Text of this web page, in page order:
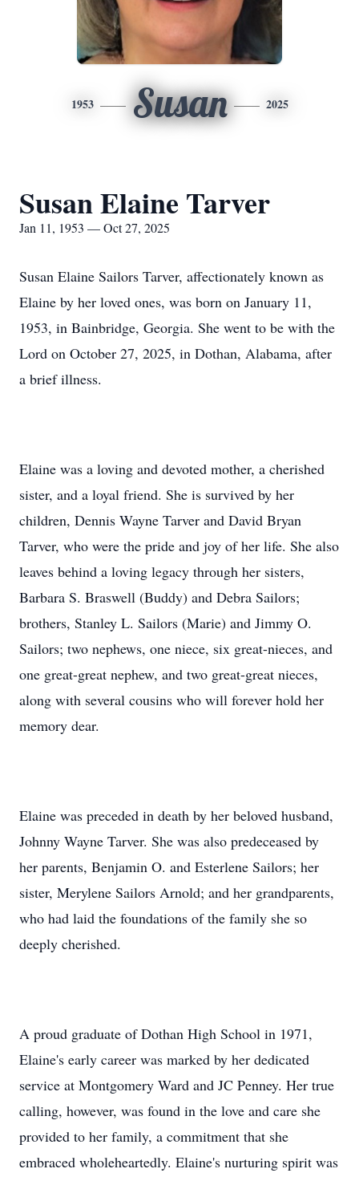
1953 Susan 2025
Susan Elaine Tarver
Jan 11, 1953 — Oct 27, 2025
Susan Elaine Sailors Tarver, affectionately known as
Elaine by her loved ones, was born on January 11,
1953, in Bainbridge, Georgia. She went to be with the
Lord on October 27, 2025, in Dothan, Alabama, after
a brief illness.
Elaine was a loving and devoted mother, a cherished
sister, and a loyal friend. She is survived by her
children, Dennis Wayne Tarver and David Bryan
Tarver, who were the pride and joy of her life. She also
leaves behind a loving legacy through her sisters,
Barbara S. Braswell (Buddy) and Debra Sailors;
brothers, Stanley L. Sailors (Marie) and Jimmy O.
Sailors; two nephews, one niece, six great-nieces, and
one great-great nephew, and two great-great nieces,
along with several cousins who will forever hold her
memory dear.
Elaine was preceded in death by her beloved husband,
Johnny Wayne Tarver. She was also predeceased by
her parents, Benjamin O. and Esterlene Sailors; her
sister, Merylene Sailors Arnold; and her grandparents,
who had laid the foundations of the family she so
deeply cherished.
A proud graduate of Dothan High School in 1971,
Elaine's early career was marked by her dedicated
service at Montgomery Ward and JC Penney. Her true
calling, however, was found in the love and care she
provided to her family, a commitment that she
embraced wholeheartedly. Elaine's nurturing spirit was